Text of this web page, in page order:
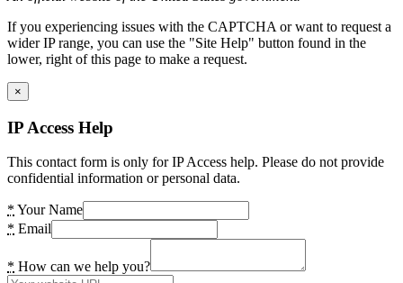
If you experiencing issues with the CAPTCHA or want to request a
wider IP range, you can use the "Site Help" button found in the
lower, right of this page to make a request.
×
IP Access Help
This contact form is only for IP Access help. Please do not provide
confidential information or personal data.
* Your Name
* Email
* How can we help you?